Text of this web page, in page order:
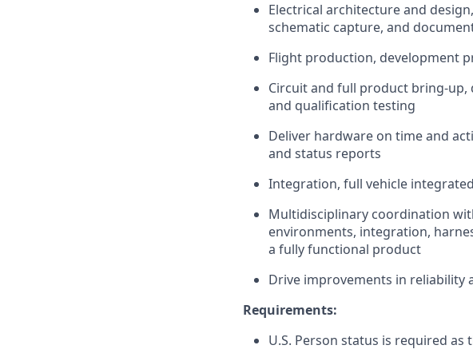
Electrical architecture and
schematic capture, and
Flight production, development
Circuit and full product bring-
and qualification testing
Deliver hardware on time and
and status reports
Integration, full vehicle
Multidisciplinary coordination
environments, integration,
a fully functional product
Drive improvements in reliability
Requirements:
U.S. Person status is required